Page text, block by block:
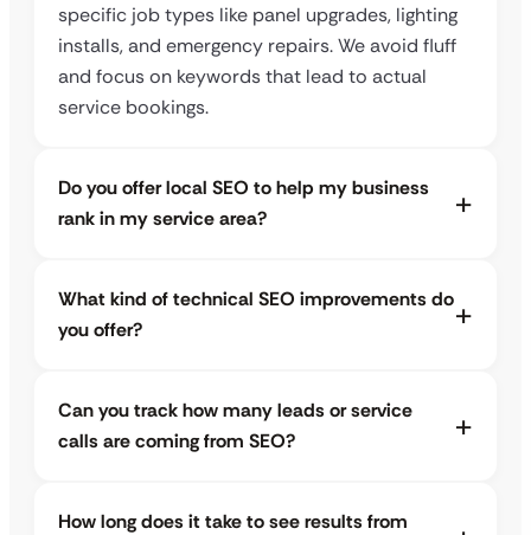
specific job types like panel upgrades, lighting
installs, and emergency repairs. We avoid fluff
and focus on keywords that lead to actual
service bookings.
Do you offer local SEO to help my business
rank in my service area?
What kind of technical SEO improvements do
you offer?
Can you track how many leads or service
calls are coming from SEO?
How long does it take to see results from